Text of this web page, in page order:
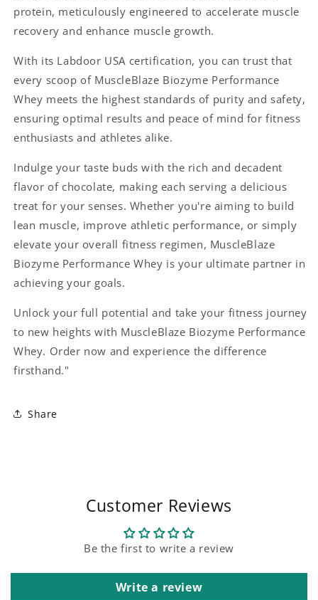
protein, meticulously engineered to accelerate muscle
recovery and enhance muscle growth.
With its Labdoor USA certification, you can trust that
every scoop of MuscleBlaze Biozyme Performance
Whey meets the highest standards of purity and safety,
ensuring optimal results and peace of mind for fitness
enthusiasts and athletes alike.
Indulge your taste buds with the rich and decadent
flavor of chocolate, making each serving a delicious
treat for your senses. Whether you're aiming to build
lean muscle, improve athletic performance, or simply
elevate your overall fitness regimen, MuscleBlaze
Biozyme Performance Whey is your ultimate partner in
achieving your goals.
Unlock your full potential and take your fitness journey
to new heights with MuscleBlaze Biozyme Performance
Whey. Order now and experience the difference
firsthand."
Share
Customer Reviews
Be the first to write a review
Write a review